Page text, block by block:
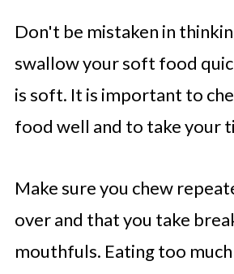
Don't be mistaken in
swallow your soft food
is soft. It is important to
food well and to take your
Make sure you chew
over and that you take
mouthfuls. Eating too